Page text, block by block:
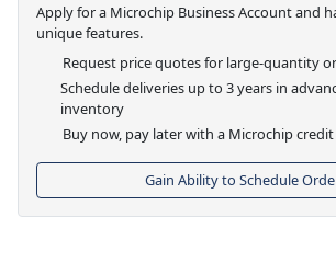
Apply for a Microchip Business Account and
unique features.
Request price quotes for large-quantity
Schedule deliveries up to 3 years in
inventory
Buy now, pay later with a Microchip
Gain Ability to Schedule